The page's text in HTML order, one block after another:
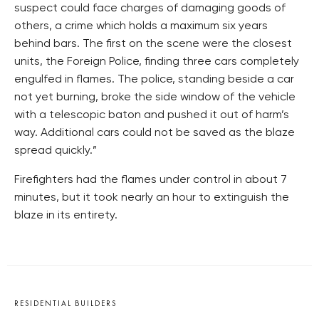
suspect could face charges of damaging goods of
others, a crime which holds a maximum six years
behind bars. The first on the scene were the closest
units, the Foreign Police, finding three cars completely
engulfed in flames. The police, standing beside a car
not yet burning, broke the side window of the vehicle
with a telescopic baton and pushed it out of harm’s
way. Additional cars could not be saved as the blaze
spread quickly.”
Firefighters had the flames under control in about 7
minutes, but it took nearly an hour to extinguish the
blaze in its entirety.
RESIDENTIAL BUILDERS